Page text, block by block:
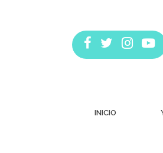
INICIO